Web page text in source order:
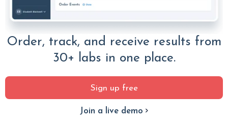
Order, track, and receive results from
30+ labs in one place.
Sign up free
Join a live demo